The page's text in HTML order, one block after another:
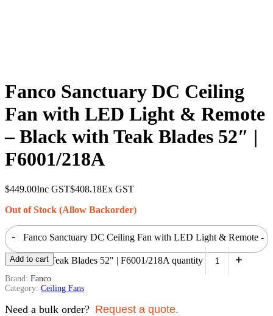
Fanco Sanctuary DC Ceiling
Fan with LED Light & Remote
– Black with Teak Blades 52″ |
F6001/218A
$449.00Inc GST$408.18Ex GST
Out of Stock (Allow Backorder)
- Fanco Sanctuary DC Ceiling Fan with LED Light & Remote -
Black with Teak Blades 52" | F6001/218A quantity +
Add to cart
Brand: Fanco
Category: Ceiling Fans
Need a bulk order? Request a quote.